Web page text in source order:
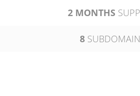
2 MONTHS
8